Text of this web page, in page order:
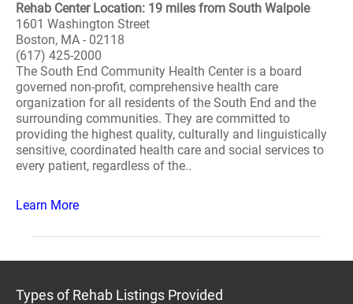
Rehab Center Location: 19 miles from South Walpole
1601 Washington Street
Boston, MA - 02118
(617) 425-2000
The South End Community Health Center is a board
governed non-profit, comprehensive health care
organization for all residents of the South End and the
surrounding communities. They are committed to
providing the highest quality, culturally and linguistically
sensitive, coordinated health care and social services to
every patient, regardless of the..
Learn More
Types of Rehab Listings Provided